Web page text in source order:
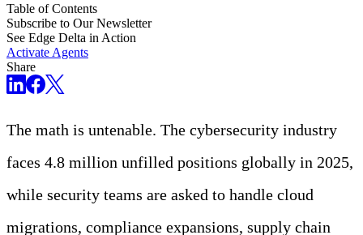
Table of Contents
Subscribe to Our Newsletter
See Edge Delta in Action
Activate Agents
Share
The math is untenable. The cybersecurity industry
faces 4.8 million unfilled positions globally in 2025,
while security teams are asked to handle cloud
migrations, compliance expansions, supply chain